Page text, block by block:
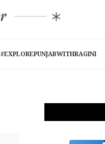
#EXPLOREPUNJABWITHRAGINI